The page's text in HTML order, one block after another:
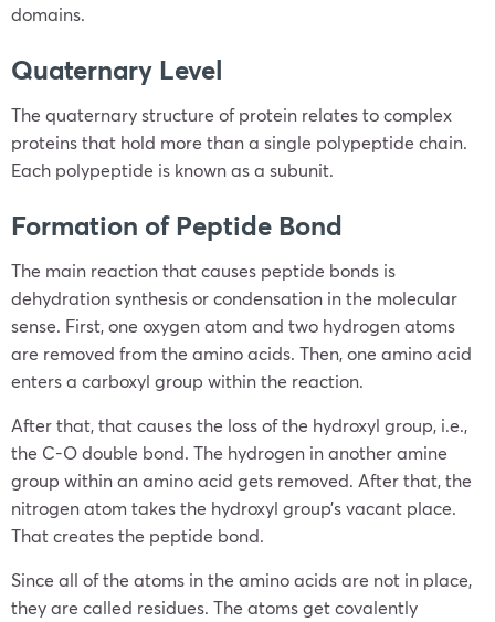
domains.
Quaternary Level
The quaternary structure of protein relates to complex
proteins that hold more than a single polypeptide chain.
Each polypeptide is known as a subunit.
Formation of Peptide Bond
The main reaction that causes peptide bonds is
dehydration synthesis or condensation in the molecular
sense. First, one oxygen atom and two hydrogen atoms
are removed from the amino acids. Then, one amino acid
enters a carboxyl group within the reaction.
After that, that causes the loss of the hydroxyl group, i.e.,
the C-O double bond. The hydrogen in another amine
group within an amino acid gets removed. After that, the
nitrogen atom takes the hydroxyl group’s vacant place.
That creates the peptide bond.
Since all of the atoms in the amino acids are not in place,
they are called residues. The atoms get covalently